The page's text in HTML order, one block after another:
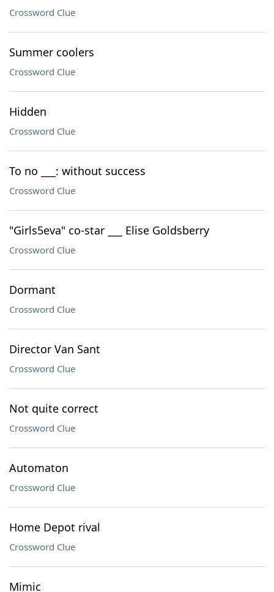
Crossword Clue
Summer coolers
Crossword Clue
Hidden
Crossword Clue
To no ___: without success
Crossword Clue
"Girls5eva" co-star ___ Elise Goldsberry
Crossword Clue
Dormant
Crossword Clue
Director Van Sant
Crossword Clue
Not quite correct
Crossword Clue
Automaton
Crossword Clue
Home Depot rival
Crossword Clue
Mimic